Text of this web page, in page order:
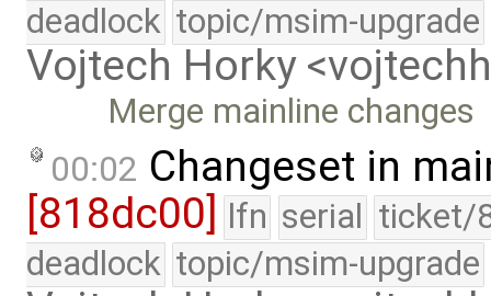
deadlock topic/msim-upgrade
Vojtech Horky
Merge mainline changes
00:02 Changeset in
[818dc00] lfn serial ticket/
deadlock topic/msim-upgrade